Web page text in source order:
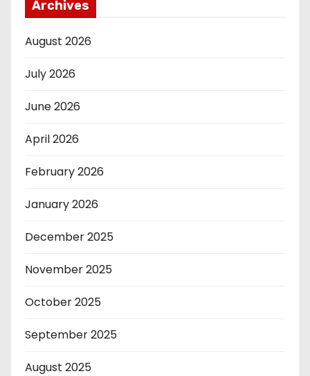
Archives
August 2026
July 2026
June 2026
April 2026
February 2026
January 2026
December 2025
November 2025
October 2025
September 2025
August 2025